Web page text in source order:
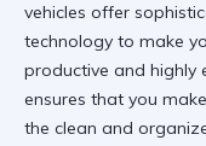
vehicles offer
technology to make
productive and highly
ensures that you
the clean and